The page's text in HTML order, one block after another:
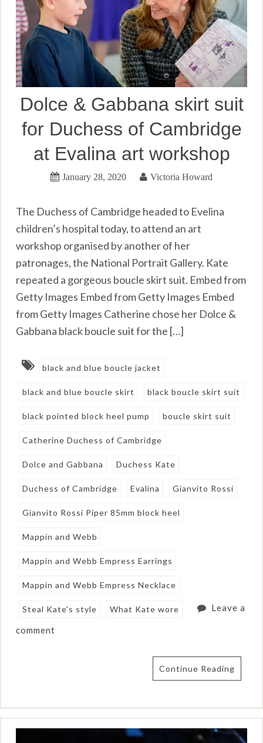
Dolce & Gabbana skirt suit
for Duchess of Cambridge
at Evalina art workshop
January 28, 2020 Victoria Howard
The Duchess of Cambridge headed to Evelina
children’s hospital today, to attend an art
workshop organised by another of her
patronages, the National Portrait Gallery. Kate
repeated a gorgeous boucle skirt suit. Embed from
Getty Images Embed from Getty Images Embed
from Getty Images Catherine chose her Dolce &
Gabbana black boucle suit for the […]
black and blue boucle jacket
black and blue boucle skirt black boucle skirt suit
black pointed block heel pump boucle skirt suit
Catherine Duchess of Cambridge
Dolce and Gabbana Duchess Kate
Duchess of Cambridge Evalina Gianvito Rossi
Gianvito Rossi Piper 85mm block heel
Mappin and Webb
Mappin and Webb Empress Earrings
Mappin and Webb Empress Necklace
Steal Kate's style What Kate wore Leave a
comment
Continue Reading